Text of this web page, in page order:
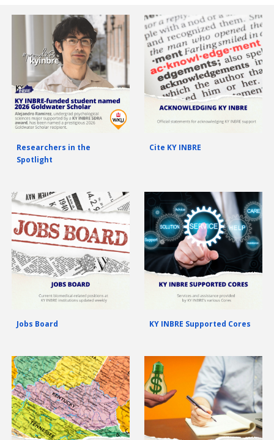
Researchers in the
Spotlight
Cite KY INBRE
Jobs Board KY INBRE Supported Cores